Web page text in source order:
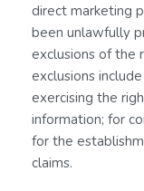
direct marketing
been unlawfully
exclusions of the
exclusions
exercising the
information; for
for the
claims.